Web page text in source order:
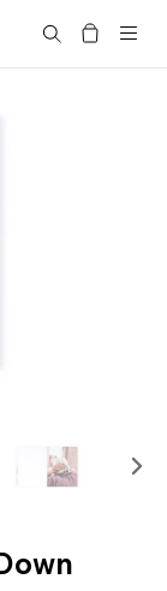
Search